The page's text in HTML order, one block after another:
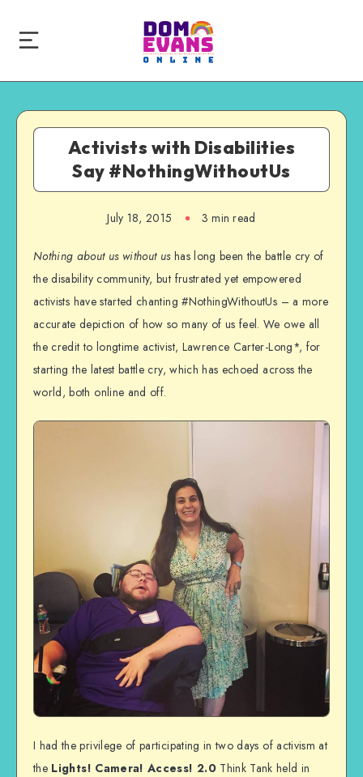
Activists with Disabilities
Say #NothingWithoutUs
July 18, 2015 3 min read
Nothing about us without ushas long been the battle cry of
the disability community, but frustrated yet empowered
activists have started chanting #NothingWithoutUs – a more
accurate depiction of how so many of us feel. We owe all
the credit to longtime activist, Lawrence Carter-Long*, for
starting the latest battle cry, which has echoed across the
world, both online and off.
I had the privilege of participating in two days of activism at
the Lights! Camera! Access! 2.0Think Tank held in